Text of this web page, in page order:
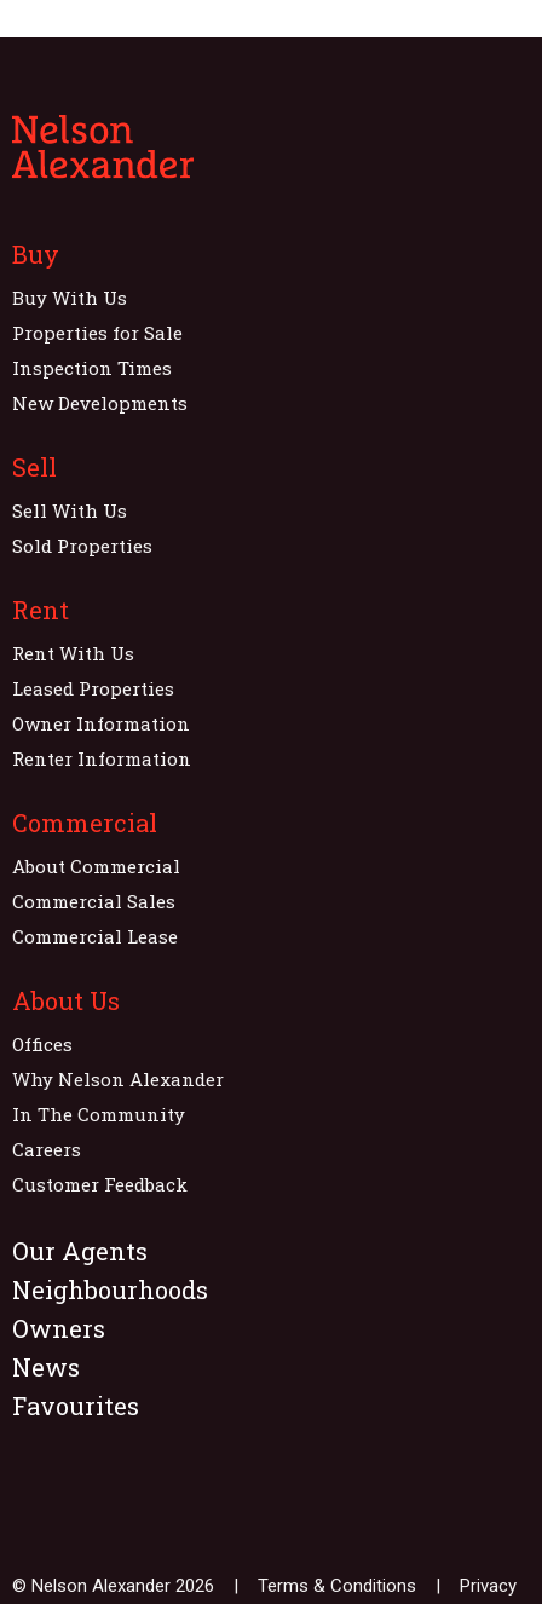
Buy
Buy With Us
Properties for Sale
Inspection Times
New Developments
Sell
Sell With Us
Sold Properties
Rent
Rent With Us
Leased Properties
Owner Information
Renter Information
Commercial
About Commercial
Commercial Sales
Commercial Lease
About Us
Offices
Why Nelson Alexander
In The Community
Careers
Customer Feedback
Our Agents
Neighbourhoods
Owners
News
Favourites
© Nelson Alexander 2026 | Terms & Conditions Privacy